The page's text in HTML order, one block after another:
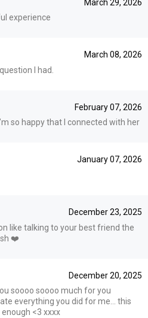
March 29, 2026
experience
March 08, 2026
I had.
February 07, 2026
so happy that I connected with her
January 07, 2026
December 23, 2025
like talking to your best friend the
❤️
December 20, 2025
soooo soooo much for you
everything you did for me... this
<3 xxxx